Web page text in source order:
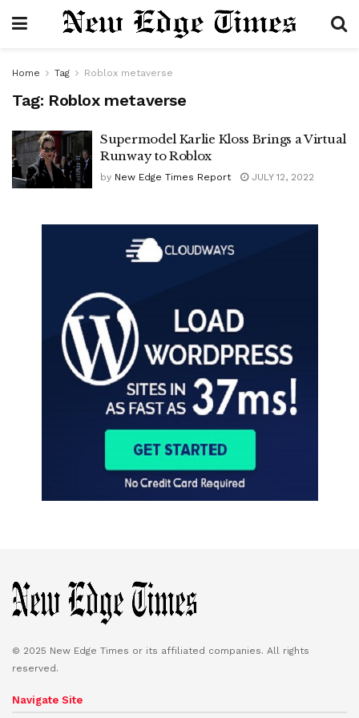
Home Tag Roblox metaverse
Tag: Roblox metaverse
Supermodel Karlie Kloss Brings a Virtual
Runway to Roblox
by New Edge Times Report JULY 12, 2022
© 2025 New Edge Times or its affiliated companies. All rights
reserved.
Navigate Site